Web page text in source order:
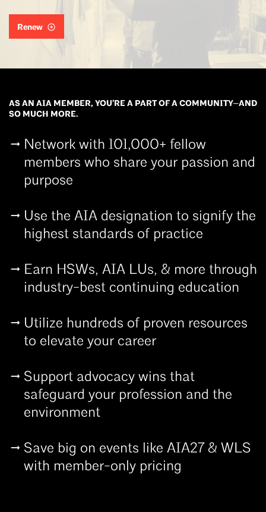
Renew
AS AN AIA MEMBER, YOU’RE A PART OF A COMMUNITY—AND
SO MUCH MORE.
Network with 101,000+ fellow
members who share your passion and
purpose
Use the AIA designation to signify the
highest standards of practice
Earn HSWs, AIA LUs, & more through
industry-best continuing education
Utilize hundreds of proven resources
to elevate your career
Support advocacy wins that
safeguard your profession and the
environment
Save big on events like AIA27 & WLS
with member-only pricing